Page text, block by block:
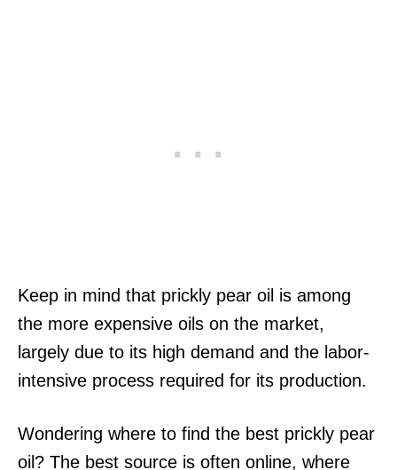
Keep in mind that prickly pear oil is among
the more expensive oils on the market,
largely due to its high demand and the labor-
intensive process required for its production.
Wondering where to find the best prickly pear
oil? The best source is often online, where